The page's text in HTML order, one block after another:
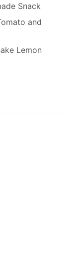
Snack
and
Lemon